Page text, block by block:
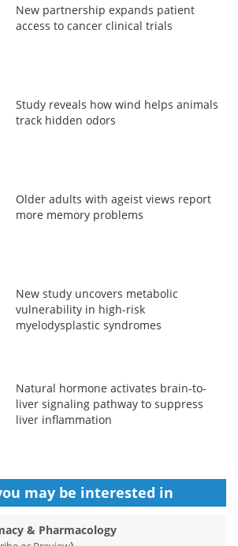
New partnership expands patient
access to cancer clinical trials
Study reveals how wind helps animals
track hidden odors
Older adults with ageist views report
more memory problems
New study uncovers metabolic
vulnerability in high-risk
myelodysplastic syndromes
Natural hormone activates brain-to-
liver signaling pathway to suppress
liver inflammation
may be interested in
& Pharmacology